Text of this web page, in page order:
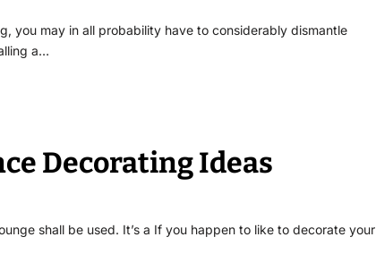
you may in all probability have to considerably dismantle
a…
Decorating Ideas
shall be used. It’s a If you happen to like to decorate your